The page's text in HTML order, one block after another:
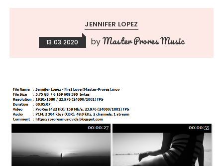
JENNIFER LOPEZ
13.03.2020 byMaster Prores Music